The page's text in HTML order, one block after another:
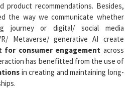
product recommendations. Besides,
the way we communicate whether
journey or digital/ social media
Metaverse/ generative AI create
consumer engagement across
has benefitted from the use of
in creating and maintaining long-